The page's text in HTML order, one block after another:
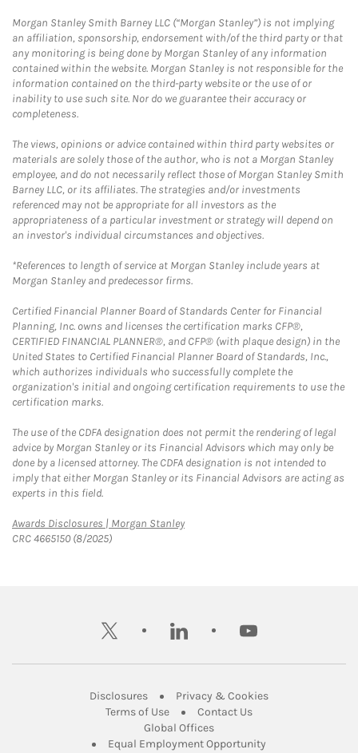
Morgan Stanley Smith Barney LLC (“Morgan Stanley”) is not implying
an affiliation, sponsorship, endorsement with/of the third party or that
any monitoring is being done by Morgan Stanley of any information
contained within the website. Morgan Stanley is not responsible for the
information contained on the third-party website or the use of or
inability to use such site. Nor do we guarantee their accuracy or
completeness.
The views, opinions or advice contained within third party websites or
materials are solely those of the author, who is not a Morgan Stanley
employee, and do not necessarily reflect those of Morgan Stanley Smith
Barney LLC, or its affiliates. The strategies and/or investments
referenced may not be appropriate for all investors as the
appropriateness of a particular investment or strategy will depend on
an investor's individual circumstances and objectives.
*References to length of service at Morgan Stanley include years at
Morgan Stanley and predecessor firms.
Certified Financial Planner Board of Standards Center for Financial
Planning, Inc. owns and licenses the certification marks CFP®,
CERTIFIED FINANCIAL PLANNER®, and CFP® (with plaque design) in the
United States to Certified Financial Planner Board of Standards, Inc.,
which authorizes individuals who successfully complete the
organization's initial and ongoing certification requirements to use the
certification marks.
The use of the CDFA designation does not permit the rendering of legal
advice by Morgan Stanley or its Financial Advisors which may only be
done by a licensed attorney. The CDFA designation is not intended to
imply that either Morgan Stanley or its Financial Advisors are acting as
experts in this field.
Awards Disclosures | Morgan StanleyLink Opens in New Tab
CRC 4665150 (8/2025)
twitter linkedin youtube
DisclosuresLink Opens in New Tab
Privacy & CookiesLink Opens in
Terms of UseLink Opens in New Tab
Contact UsLink Opens in New
Global OfficesLink Opens in New Tab
Equal Employment Opportunity